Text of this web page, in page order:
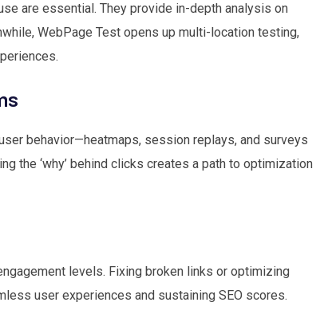
are essential. They provide in-depth analysis on
WebPage Test opens up multi-location testing,
behavior—heatmaps, session replays, and surveys
the ‘why’ behind clicks creates a path to optimization
levels. Fixing broken links or optimizing
user experiences and sustaining SEO scores.